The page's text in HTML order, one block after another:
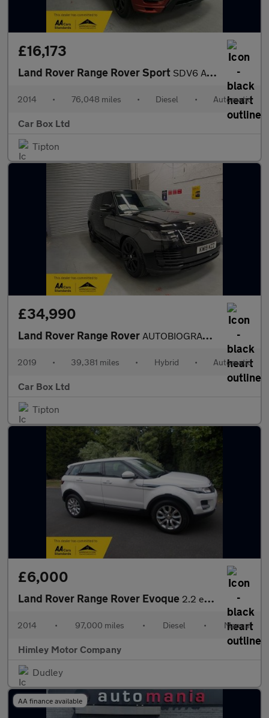
£16,173
Land Rover Range Rover Sport SDV6 AUTOBIOGRAPHY DYNAMIC
2014 • 76,048 miles • Diesel • Automatic
Car Box Ltd
Tipton
£34,990
Land Rover Range Rover AUTOBIOGRAPHY
2019 • 39,381 miles • Hybrid • Automatic
Car Box Ltd
Tipton
£6,000
Land Rover Range Rover Evoque 2.2 eD4 Pure Tech SUV 5dr Diesel Manual FWD Euro 5 (s/s) (150 ps
2014 • 97,000 miles • Diesel • Manual
Himley Motor Company
Dudley
AA finance available